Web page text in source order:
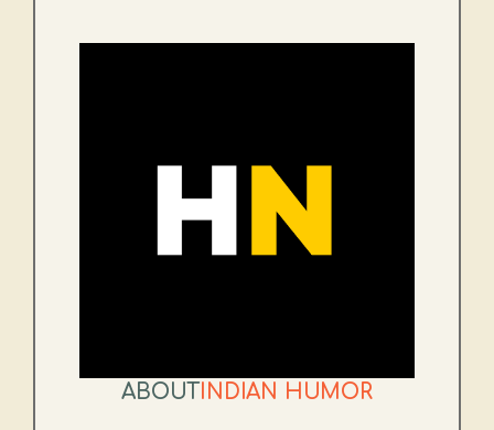
ABOUT INDIAN HUMOR